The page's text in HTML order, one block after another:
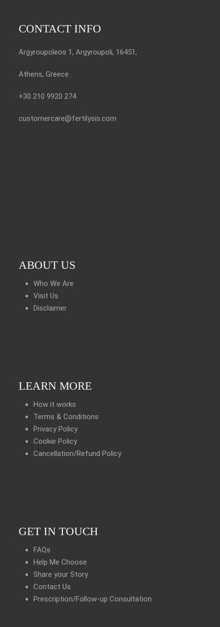
CONTACT INFO
Argyroupoleos 1, Argyroupoli, 16451,
Athens, Greece
+30 210 9920 274
customercare@fertilysis.com
ABOUT US
Who We Are
Visit Us
Disclaimer
LEARN MORE
How it works
Terms & Conditions
Privacy Policy
Cookie Policy
Cancellation/Refund Policy
GET IN TOUCH
FAQs
Help Me Choose
Share your Story
Contact Us
Prescription/Follow-up Consultation